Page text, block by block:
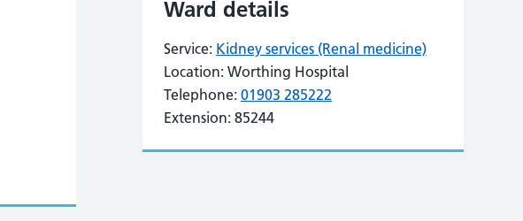
Ward details
Service: Kidney services (Renal medicine)
Location:Worthing Hospital
Telephone: 01903 285222
Extension:85244